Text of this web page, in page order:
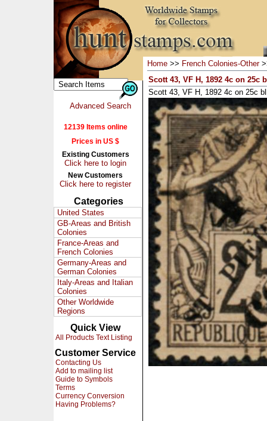
Advanced Search
12139 Items online
Prices in US $
Existing Customers
Click here to login
New Customers
Click here to register
Categories
United States
GB-Areas and British
Colonies
France-Areas and
French Colonies
Germany-Areas and
German Colonies
Italy-Areas and Italian
Colonies
Other Worldwide
Regions
Quick View
All Products Text Listing
Customer Service
Contacting Us
Add to mailing list
Guide to Symbols
Terms
Currency Conversion
Having Problems?
Home >> French Colonies-Other
Scott 43, VF H, 1892 4c on 25c
Scott 43, VF H, 1892 4c on 25c